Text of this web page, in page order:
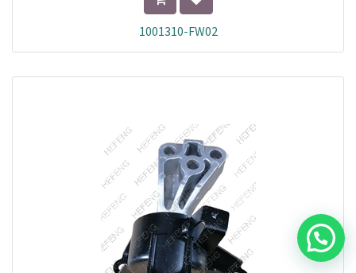
1001310-FW02